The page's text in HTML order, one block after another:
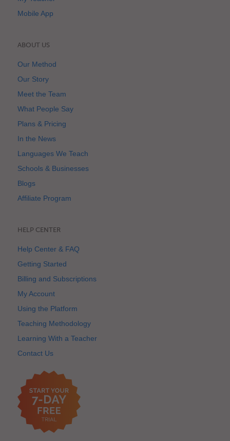
Mobile App
ABOUT US
Our Method
Our Story
Meet the Team
What People Say
Plans & Pricing
In the News
Languages We Teach
Schools & Businesses
Blogs
Affiliate Program
HELP CENTER
Help Center & FAQ
Getting Started
Billing and Subscriptions
My Account
Using the Platform
Teaching Methodology
Learning With a Teacher
Contact Us